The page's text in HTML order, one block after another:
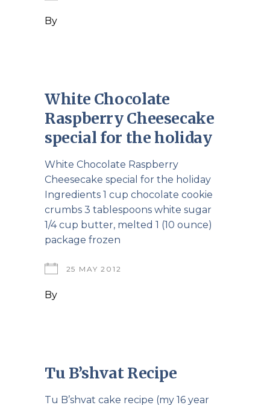
By
White Chocolate
Raspberry Cheesecake
special for the holiday
White Chocolate Raspberry
Cheesecake special for the holiday
Ingredients 1 cup chocolate cookie
crumbs 3 tablespoons white sugar
1/4 cup butter, melted 1 (10 ounce)
package frozen
25 MAY 2012
By
Tu B’shvat Recipe
Tu B’shvat cake recipe (my 16 year